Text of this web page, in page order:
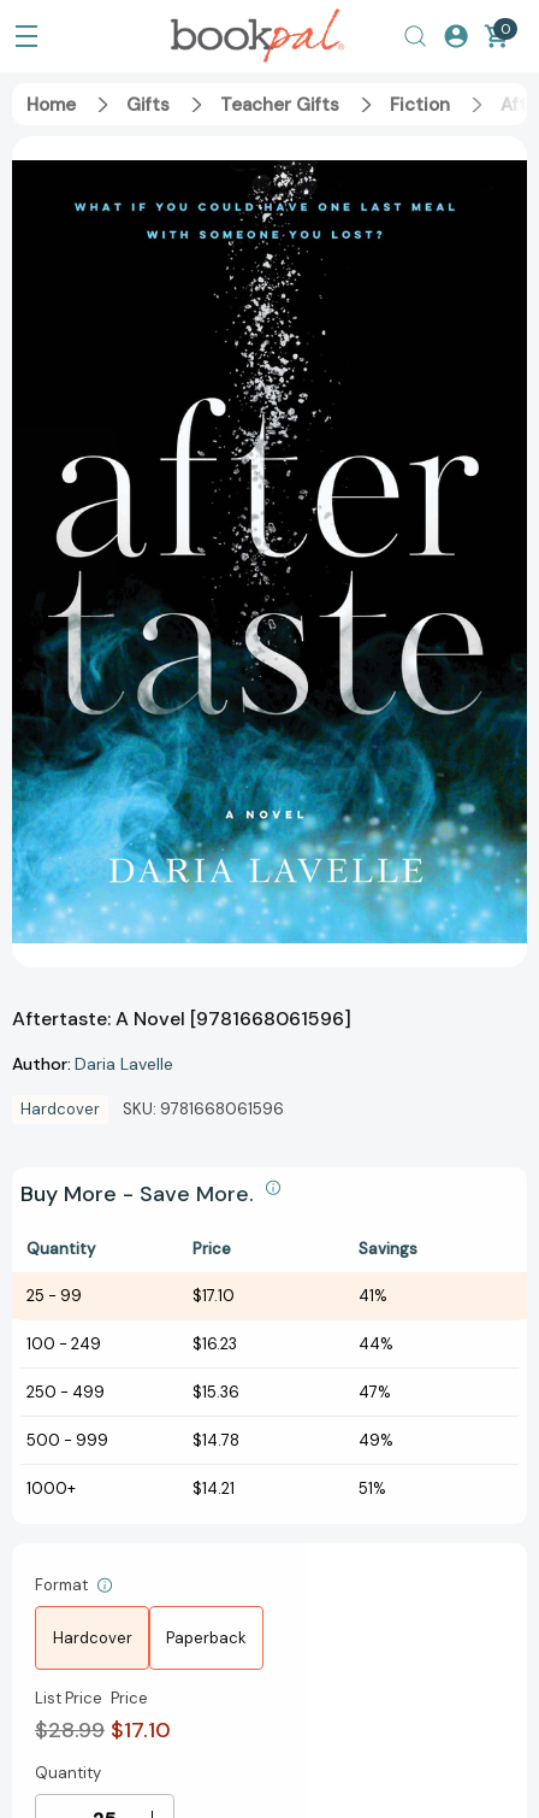
0
Home Gifts Teacher Gifts Fiction
Aftertaste: A Novel [9781668061596]
Author: Daria Lavelle
Hardcover SKU: 9781668061596
Buy More - Save More.
Quantity Price Savings
25 - 99 $17.10 41%
100 - 249 $16.23 44%
250 - 499 $15.36 47%
500 - 999 $14.78 49%
1000+ $14.21 51%
Format
Hardcover Paperback
List Price
$28.99
Price
$17.10
Current
Stock:
Quantity